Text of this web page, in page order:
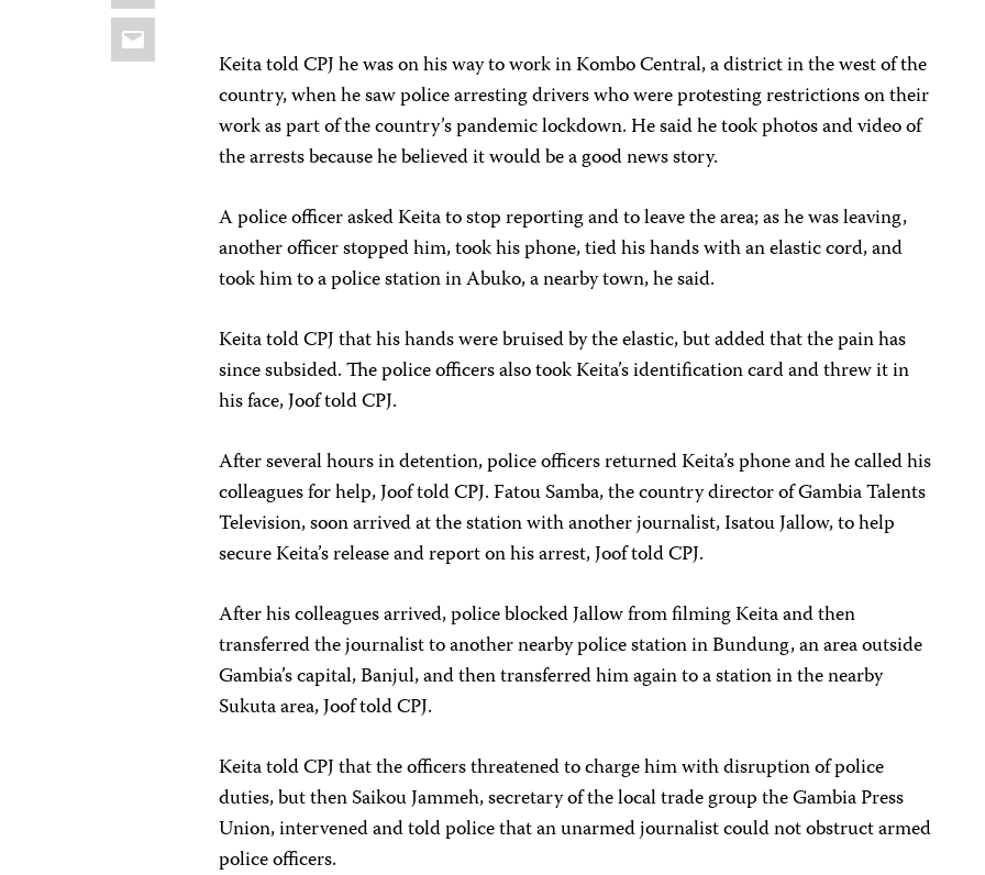
Email
Keita told CPJ he was on his way to work in Kombo Central, a district in the west of the
country, when he saw police arresting drivers who were protesting restrictions on their
work as part of the country’s pandemic lockdown. He said he took photos and video of
the arrests because he believed it would be a good news story.
A police officer asked Keita to stop reporting and to leave the area; as he was leaving,
another officer stopped him, took his phone, tied his hands with an elastic cord, and
took him to a police station in Abuko, a nearby town, he said.
Keita told CPJ that his hands were bruised by the elastic, but added that the pain has
since subsided. The police officers also took Keita’s identification card and threw it in
his face, Joof told CPJ.
After several hours in detention, police officers returned Keita’s phone and he called his
colleagues for help, Joof told CPJ. Fatou Samba, the country director of Gambia Talents
Television, soon arrived at the station with another journalist, Isatou Jallow, to help
secure Keita’s release and report on his arrest, Joof told CPJ.
After his colleagues arrived, police blocked Jallow from filming Keita and then
transferred the journalist to another nearby police station in Bundung, an area outside
Gambia’s capital, Banjul, and then transferred him again to a station in the nearby
Sukuta area, Joof told CPJ.
Keita told CPJ that the officers threatened to charge him with disruption of police
duties, but then Saikou Jammeh, secretary of the local trade group the Gambia Press
Union, intervened and told police that an unarmed journalist could not obstruct armed
police officers.